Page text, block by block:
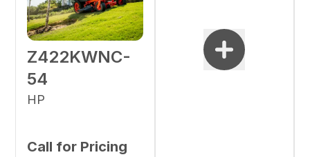
Z422KWNC-
54
HP
Call for Pricing